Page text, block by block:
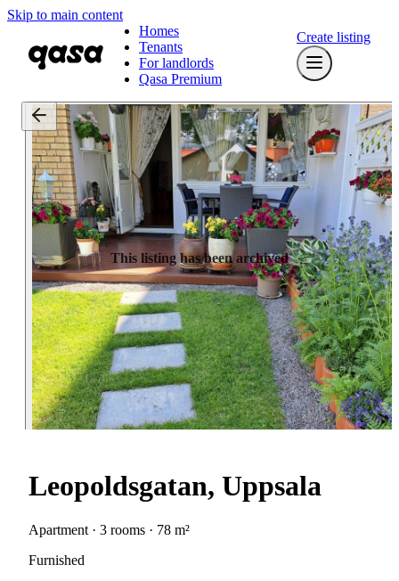
Skip to main content
Homes
Tenants
For landlords
Qasa Premium
Create listing
This listing has been archived
Leopoldsgatan, Uppsala
Apartment · 3 rooms · 78 m²
Furnished